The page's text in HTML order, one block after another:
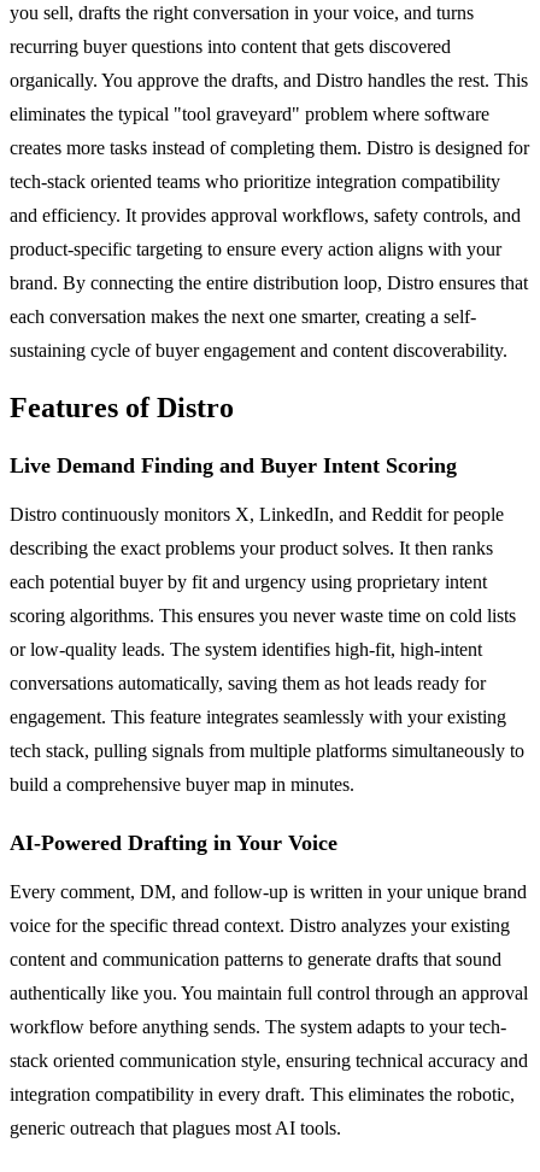
you sell, drafts the right conversation in your voice, and turns
recurring buyer questions into content that gets discovered
organically. You approve the drafts, and Distro handles the rest. This
eliminates the typical "tool graveyard" problem where software
creates more tasks instead of completing them. Distro is designed for
tech-stack oriented teams who prioritize integration compatibility
and efficiency. It provides approval workflows, safety controls, and
product-specific targeting to ensure every action aligns with your
brand. By connecting the entire distribution loop, Distro ensures that
each conversation makes the next one smarter, creating a self-
sustaining cycle of buyer engagement and content discoverability.
Features of Distro
Live Demand Finding and Buyer Intent Scoring
Distro continuously monitors X, LinkedIn, and Reddit for people
describing the exact problems your product solves. It then ranks
each potential buyer by fit and urgency using proprietary intent
scoring algorithms. This ensures you never waste time on cold lists
or low-quality leads. The system identifies high-fit, high-intent
conversations automatically, saving them as hot leads ready for
engagement. This feature integrates seamlessly with your existing
tech stack, pulling signals from multiple platforms simultaneously to
build a comprehensive buyer map in minutes.
AI-Powered Drafting in Your Voice
Every comment, DM, and follow-up is written in your unique brand
voice for the specific thread context. Distro analyzes your existing
content and communication patterns to generate drafts that sound
authentically like you. You maintain full control through an approval
workflow before anything sends. The system adapts to your tech-
stack oriented communication style, ensuring technical accuracy and
integration compatibility in every draft. This eliminates the robotic,
generic outreach that plagues most AI tools.